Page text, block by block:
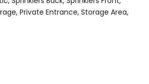
Private Entrance, Storage Area,